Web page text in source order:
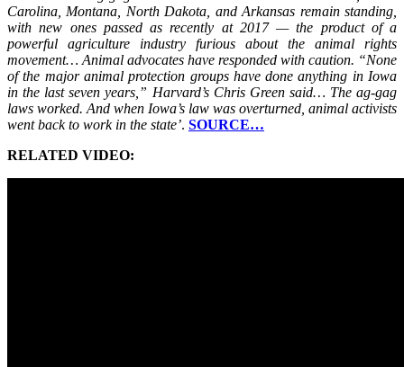
Carolina, Montana, North Dakota, and Arkansas remain standing,
with new ones passed as recently at 2017 — the product of a
powerful agriculture industry furious about the animal rights
movement… Animal advocates have responded with caution. “None
of the major animal protection groups have done anything in Iowa
in the last seven years,” Harvard’s Chris Green said… The ag-gag
laws worked. And when Iowa’s law was overturned, animal activists
went back to work in the state’. SOURCE…
RELATED VIDEO: